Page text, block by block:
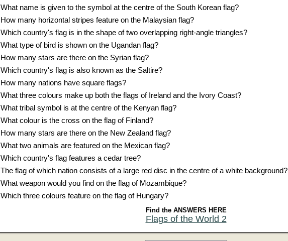
What name is given to the symbol at the centre of the South Korean flag?
How many horizontal stripes feature on the Malaysian flag?
Which country's flag is in the shape of two overlapping right-angle triangles?
What type of bird is shown on the Ugandan flag?
How many stars are there on the Syrian flag?
Which country's flag is also known as the Saltire?
How many nations have square flags?
What three colours make up both the flags of Ireland and the Ivory Coast?
What tribal symbol is at the centre of the Kenyan flag?
What colour is the cross on the flag of Finland?
How many stars are there on the New Zealand flag?
What two animals are featured on the Mexican flag?
Which country's flag features a cedar tree?
The flag of which nation consists of a large red disc in the centre of a white background?
What weapon would you find on the flag of Mozambique?
Which three colours feature on the flag of Hungary?
Find the ANSWERS HERE
Flags of the World 2